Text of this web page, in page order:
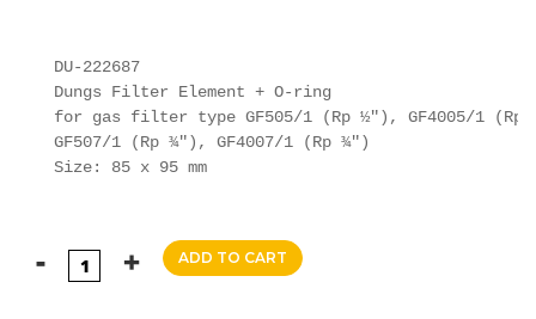
DU-222687
Dungs Filter Element + O-ring
for gas filter type GF505/1 (Rp ½"), GF4005/1 (Rp
GF507/1 (Rp ¾"), GF4007/1 (Rp ¾")
Size: 85 x 95 mm
ADD TO CART